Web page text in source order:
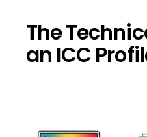
The
an ICC